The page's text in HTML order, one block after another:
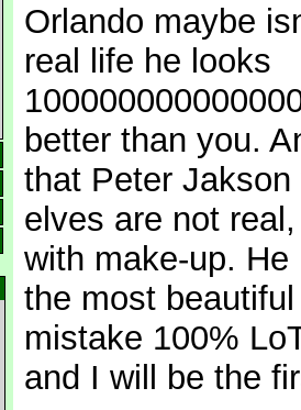
Orlando maybe
real life he looks
better than you.
that Peter
elves are not
with make-up.
the most
mistake 100%
and I will be the